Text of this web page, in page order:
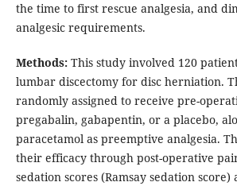
the time to first rescue analgesia, and
analgesic requirements.
Methods:This study involved 120
lumbar discectomy for disc herniation.
randomly assigned to receive pre-
pregabalin, gabapentin, or a placebo,
paracetamol as preemptive analgesia.
their efficacy through post-operative
sedation scores (Ramsay sedation